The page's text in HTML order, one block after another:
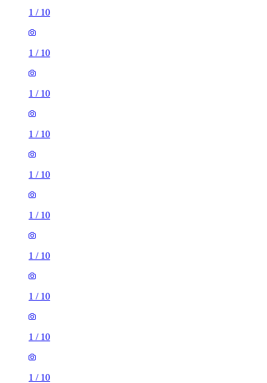
1 / 10
1 / 10
1 / 10
1 / 10
1 / 10
1 / 10
1 / 10
1 / 10
1 / 10
1 / 10